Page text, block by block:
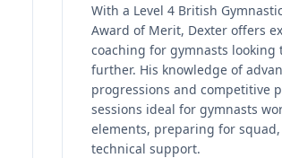
With a Level 4 British
Award of Merit, Dexter offers
coaching for gymnasts
further. His knowledge of
progressions and competitive
sessions ideal for gymnasts
elements, preparing for
technical support.